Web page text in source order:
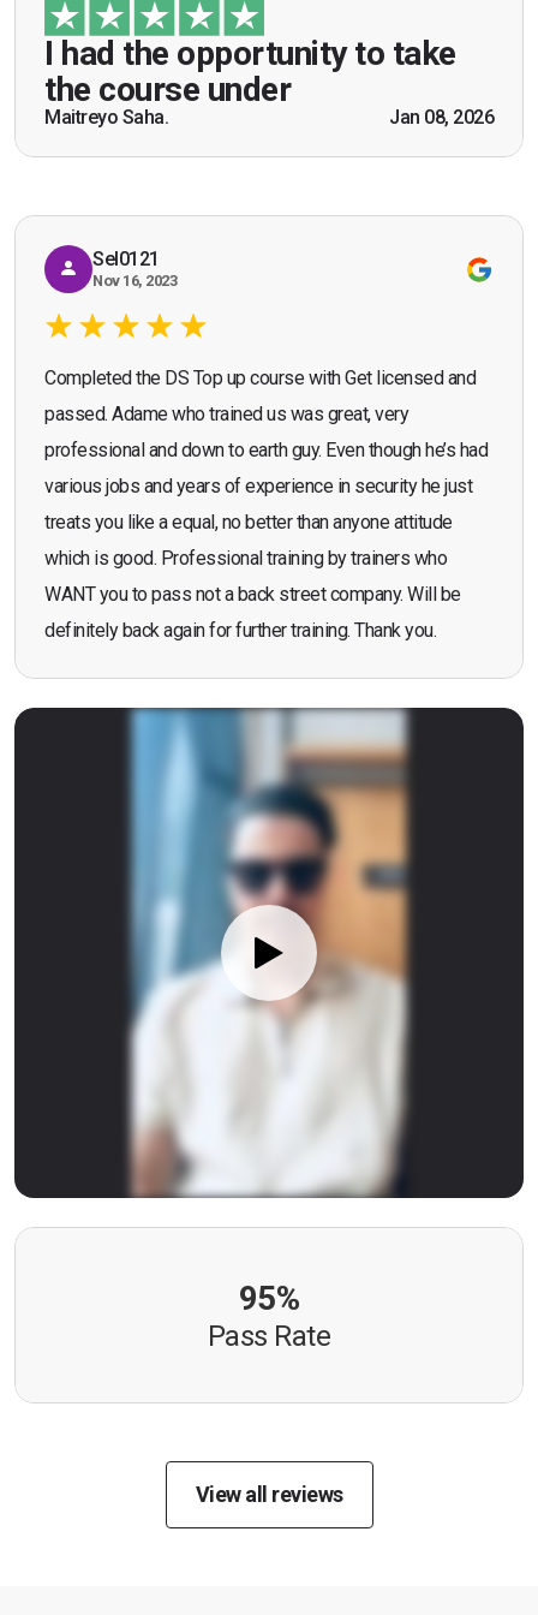
I had the opportunity to take
the course under
Maitreyo Saha. Jan 08, 2026
guidance of Mr. John Redfern who happened to
be a US Army veteran and I got the theoretical and
practical knowledge combined with real life
scenarios which will help me in future while
working as a door supervisor. I would highly
recommend the course."
Bromley, Door Supervisor Training — August 2025
Seona Deuchar
Sel0121
Nov 16, 2023
Completed the DS Top up course with Get licensed and
passed. Adame who trained us was great, very
professional and down to earth guy. Even though he’s had
various jobs and years of experience in security he just
treats you like a equal, no better than anyone attitude
which is good. Professional training by trainers who
WANT you to pass not a back street company. Will be
definitely back again for further training. Thank you.
95%
Pass Rate
View all reviews